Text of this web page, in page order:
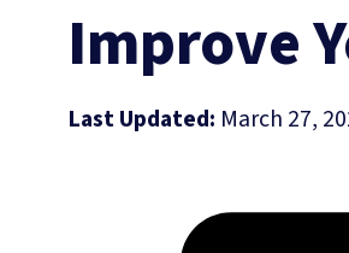
Improve
Last Updated: March 27,